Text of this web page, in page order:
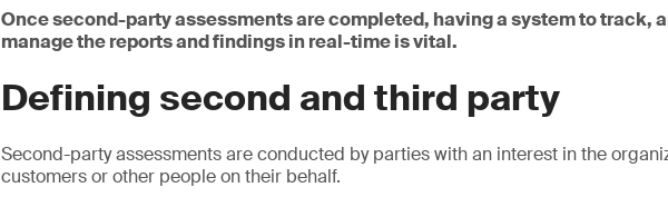
Once second-party assessments are completed, having a system to track,
manage the reports and findings in real-time is vital.
Defining second and third party
Second-party assessments are conducted by parties with an interest in the
customers or other people on their behalf.